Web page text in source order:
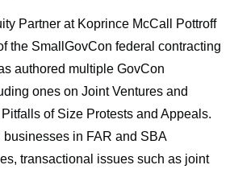
Partner at Koprince McCall Pottroff
the SmallGovCon federal contracting
authored multiple GovCon
ones on Joint Ventures and
of Size Protests and Appeals.
businesses in FAR and SBA
transactional issues such as joint